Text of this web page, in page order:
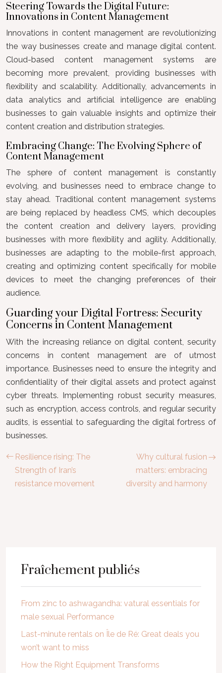
Steering Towards the Digital Future:
Innovations in Content Management
Innovations in content management are revolutionizing
the way businesses create and manage digital content.
Cloud-based content management systems are
becoming more prevalent, providing businesses with
flexibility and scalability. Additionally, advancements in
data analytics and artificial intelligence are enabling
businesses to gain valuable insights and optimize their
content creation and distribution strategies.
Embracing Change: The Evolving Sphere of
Content Management
The sphere of content management is constantly
evolving, and businesses need to embrace change to
stay ahead. Traditional content management systems
are being replaced by headless CMS, which decouples
the content creation and delivery layers, providing
businesses with more flexibility and agility. Additionally,
businesses are adapting to the mobile-first approach,
creating and optimizing content specifically for mobile
devices to meet the changing preferences of their
audience.
Guarding your Digital Fortress: Security
Concerns in Content Management
With the increasing reliance on digital content, security
concerns in content management are of utmost
importance. Businesses need to ensure the integrity and
confidentiality of their digital assets and protect against
cyber threats. Implementing robust security measures,
such as encryption, access controls, and regular security
audits, is essential to safeguarding the digital fortress of
businesses.
Resilience rising: The
Strength of Iran’s
resistance movement
Why cultural fusion
matters: embracing
diversity and harmony
Fraîchement publiés
From zinc to ashwagandha: vatural essentials for
male sexual Performance
Last-minute rentals on Île de Ré: Great deals you
won’t want to miss
How the Right Equipment Transforms